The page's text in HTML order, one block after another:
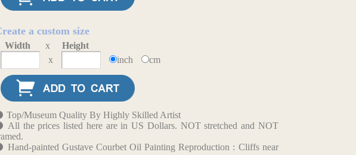
a custom size
Width x
Height
x
inch cm
Top/Museum Quality By Highly Skilled Artist
All the prices listed here are in US Dollars. NOT stretched and NOT
Hand-painted Gustave Courbet Oil Painting Reproduction : Cliffs near